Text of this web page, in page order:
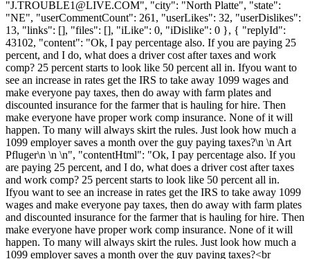
"J.TROUBLE1@LIVE.COM", "city": "North Platte", "state":
"NE", "userCommentCount": 261, "userLikes": 32, "userDislikes":
13, "links": [], "files": [], "iLike": 0, "iDislike": 0 }, { "replyId":
43102, "content": "Ok, I pay percentage also. If you are paying 25
percent, and I do, what does a driver cost after taxes and work
comp? 25 percent starts to look like 50 percent all in. Ifyou want to
see an increase in rates get the IRS to take away 1099 wages and
make everyone pay taxes, then do away with farm plates and
discounted insurance for the farmer that is hauling for hire. Then
make everyone have proper work comp insurance. None of it will
happen. To many will always skirt the rules. Just look how much a
1099 employer saves a month over the guy paying taxes?\n \n Art
Pfluger\n \n \n", "contentHtml": "Ok, I pay percentage also. If you
are paying 25 percent, and I do, what does a driver cost after taxes
and work comp? 25 percent starts to look like 50 percent all in.
Ifyou want to see an increase in rates get the IRS to take away 1099
wages and make everyone pay taxes, then do away with farm plates
and discounted insurance for the farmer that is hauling for hire. Then
make everyone have proper work comp insurance. None of it will
happen. To many will always skirt the rules. Just look how much a
1099 employer saves a month over the guy paying taxes?<br